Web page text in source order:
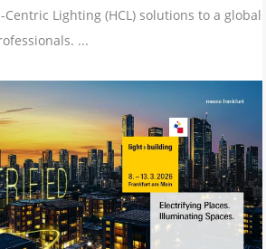
Lighting (HCL) solutions to a global
...